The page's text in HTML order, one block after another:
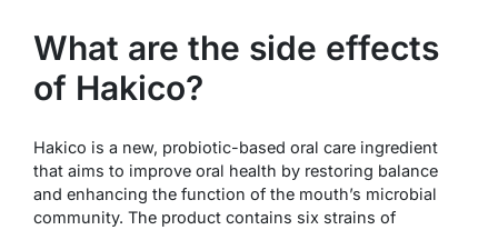
What are the side effects
of Hakico?
Hakico is a new, probiotic-based oral care ingredient
that aims to improve oral health by restoring balance
and enhancing the function of the mouth’s microbial
community. The product contains six strains of